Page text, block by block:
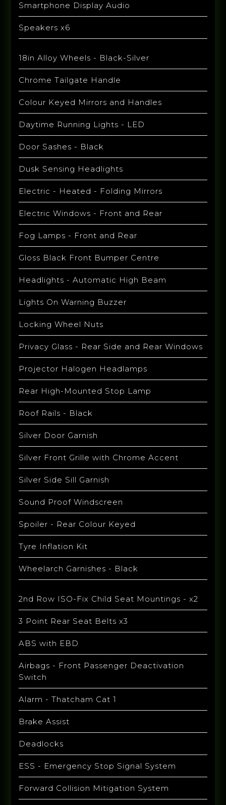
Smartphone Display Audio
Speakers x6
18in Alloy Wheels - Black-Silver
Chrome Tailgate Handle
Colour Keyed Mirrors and Handles
Daytime Running Lights - LED
Door Sashes - Black
Dusk Sensing Headlights
Electric - Heated - Folding Mirrors
Electric Windows - Front and Rear
Fog Lamps - Front and Rear
Gloss Black Front Bumper Centre
Headlights - Automatic High Beam
Lights On Warning Buzzer
Locking Wheel Nuts
Privacy Glass - Rear Side and Rear Windows
Projector Halogen Headlamps
Rear High-Mounted Stop Lamp
Roof Rails - Black
Silver Door Garnish
Silver Front Grille with Chrome Accent
Silver Side Sill Garnish
Sound Proof Windscreen
Spoiler - Rear Colour Keyed
Tyre Inflation Kit
Wheelarch Garnishes - Black
2nd Row ISO-Fix Child Seat Mountings - x2
3 Point Rear Seat Belts x3
ABS with EBD
Airbags - Front Passenger Deactivation
Switch
Alarm - Thatcham Cat 1
Brake Assist
Deadlocks
ESS - Emergency Stop Signal System
Forward Collision Mitigation System